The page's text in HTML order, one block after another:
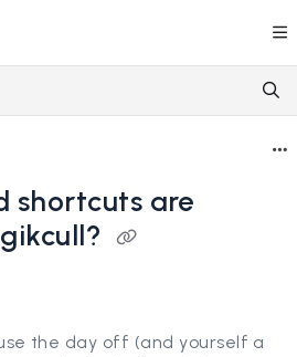
index at:
all available pages before
shortcuts are
the day off (and yourself a